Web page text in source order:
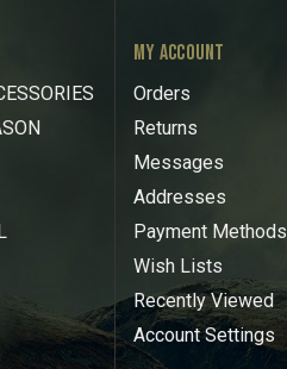
MY ACCOUNT
Orders
Returns
Messages
Addresses
Payment Methods
Wish Lists
Recently Viewed
Account Settings